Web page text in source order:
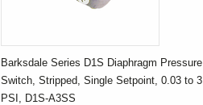
Barksdale Series D1S Diaphragm Pressure
Switch, Stripped, Single Setpoint, 0.03 to 3
PSI, D1S-A3SS